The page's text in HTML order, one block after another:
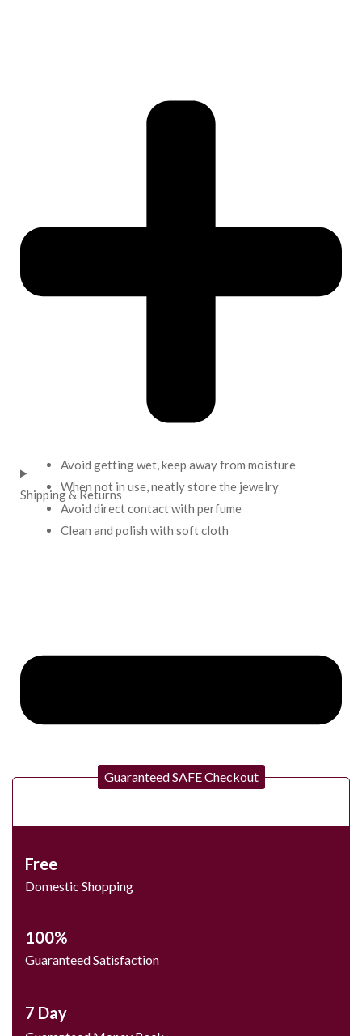
Avoid getting wet, keep away from moisture
When not in use, neatly store the jewelry
Avoid direct contact with perfume
Clean and polish with soft cloth
Shipping & Returns
Guaranteed SAFE Checkout
Free
Domestic Shopping
100%
Guaranteed Satisfaction
7 Day